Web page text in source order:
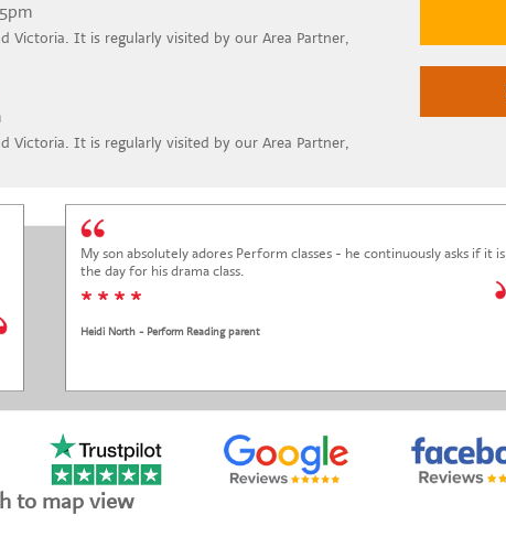
Victoria. It is regularly visited by our Area Partner,
Victoria. It is regularly visited by our Area Partner,
My son absolutely adores Perform classes - he continuously asks if it is
the day for his drama class.
* * * *
Heidi North - Perform Reading parent
to map view